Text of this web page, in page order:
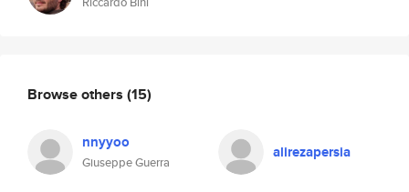
Browse others (15)
nnyyoo
Giuseppe Guerra
alirezapersia